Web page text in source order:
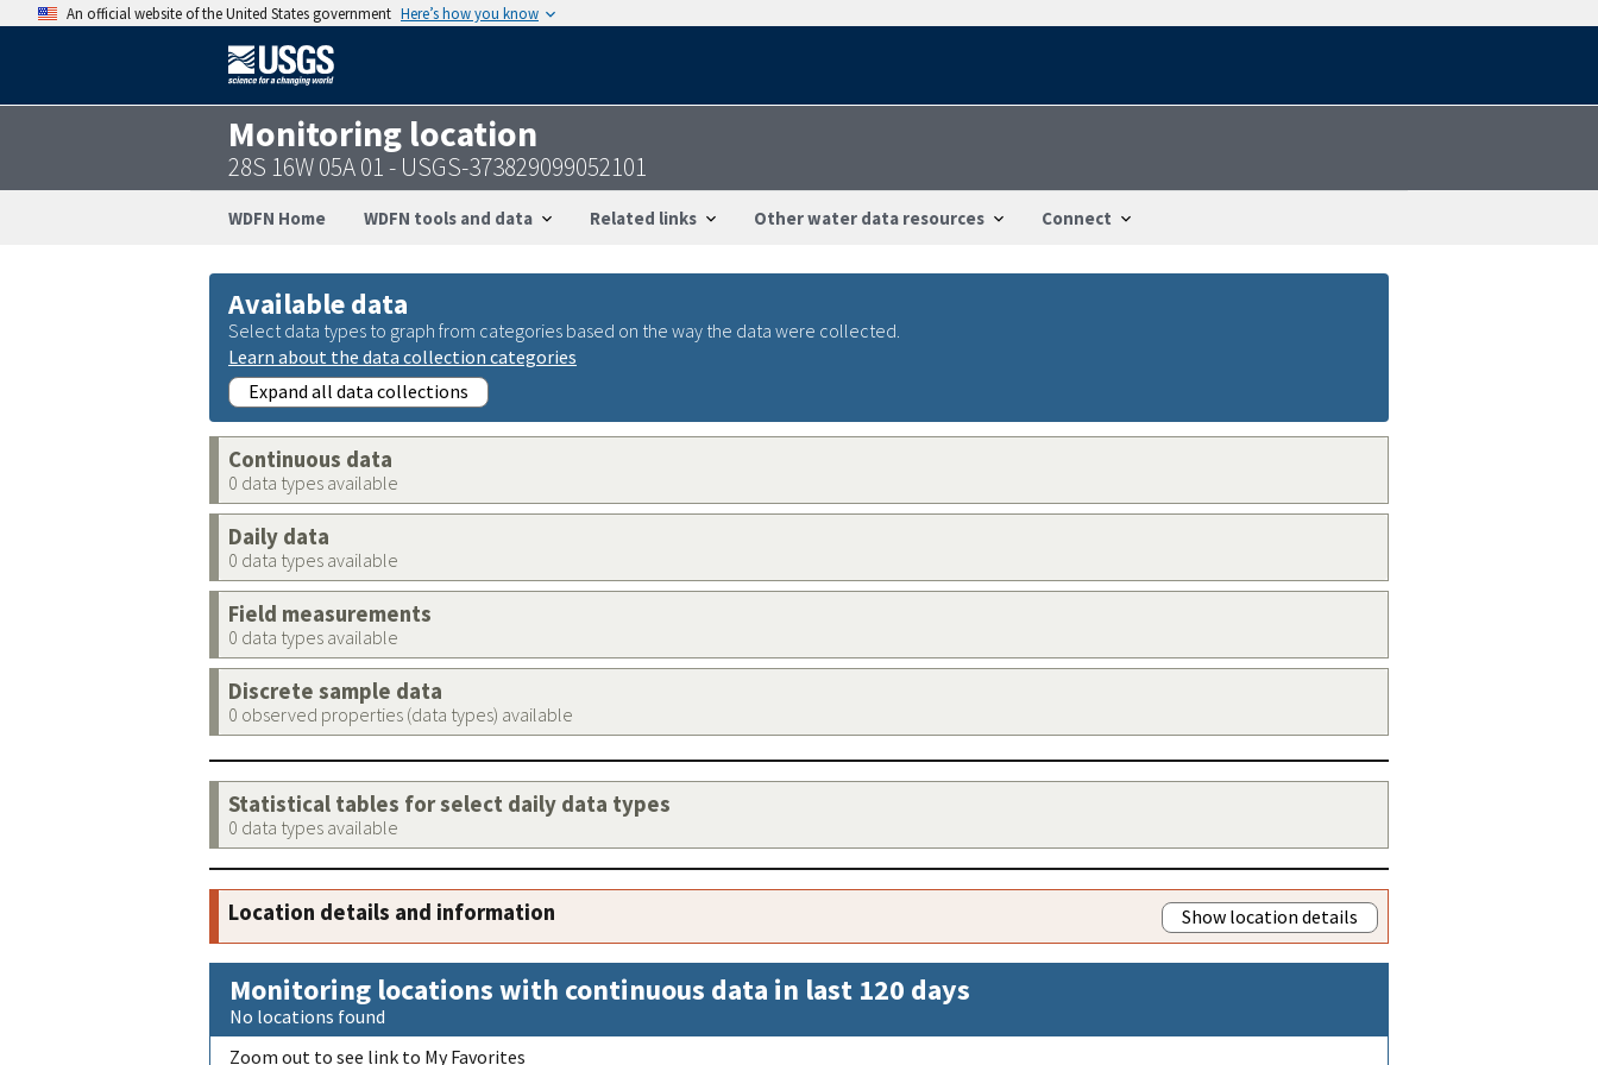
An official website of the United States government Here’s how you know
Monitoring location
28S 16W 05A 01 - USGS-373829099052101
WDFN Home WDFN tools and data Related links Other water data resources Connect
Available data
Select data types to graph from categories based on the way the data were collected.
Learn about the data collection categories
Expand all data collections
Continuous data
0 data types available
Daily data
0 data types available
Field measurements
0 data types available
Discrete sample data
0 observed properties (data types) available
Statistical tables for select daily data types
0 data types available
Location details and information Show location details
Monitoring locations with continuous data in last 120 days
No locations found
Zoom out to see link to My Favorites